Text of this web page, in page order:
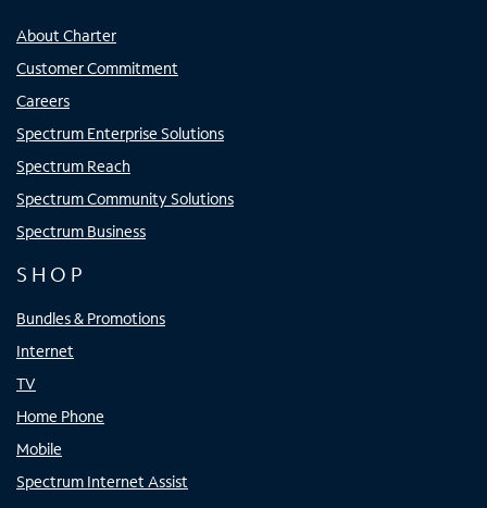
About Charter
Customer Commitment
Careers
Spectrum Enterprise Solutions
Spectrum Reach
Spectrum Community Solutions
Spectrum Business
SHOP
Bundles & Promotions
Internet
TV
Home Phone
Mobile
Spectrum Internet Assist